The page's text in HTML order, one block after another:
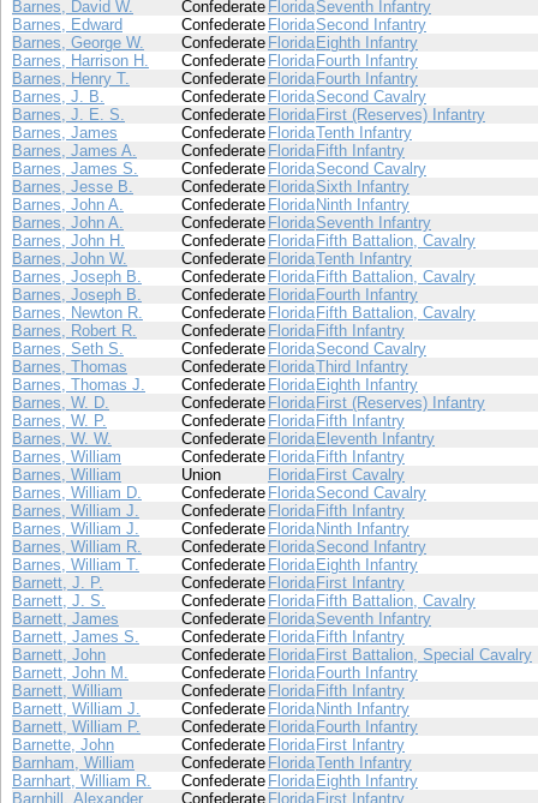
Barnes, David W.
Confederate FloridaSeventh Infantry
Barnes, Edward
Confederate FloridaSecond Infantry
Barnes, George W.
Confederate Florida Eighth Infantry
Barnes, Harrison H.
Confederate Florida Fourth Infantry
Barnes, Henry T.
Confederate Florida Fourth Infantry
Barnes, J. B.
Confederate FloridaSecond Cavalry
Barnes, J. E. S.
Confederate Florida First (Reserves) Infantry
Barnes, James
Confederate FloridaTenth Infantry
Barnes, James A.
Confederate Florida Fifth Infantry
Barnes, James S.
Confederate FloridaSecond Cavalry
Barnes, Jesse B.
Confederate FloridaSixth Infantry
Barnes, John A.
Confederate Florida Ninth Infantry
Barnes, John A.
Confederate FloridaSeventh Infantry
Barnes, John H.
Confederate Florida Fifth Battalion, Cavalry
Barnes, John W.
Confederate FloridaTenth Infantry
Barnes, Joseph B.
Confederate Florida Fifth Battalion, Cavalry
Barnes, Joseph B.
Confederate Florida Fourth Infantry
Barnes, Newton R.
Confederate Florida Fifth Battalion, Cavalry
Barnes, Robert R.
Confederate Florida Fifth Infantry
Barnes, Seth S.
Confederate FloridaSecond Cavalry
Barnes, Thomas
Confederate FloridaThird Infantry
Barnes, Thomas J.
Confederate Florida Eighth Infantry
Barnes, W. D.
Confederate Florida First (Reserves) Infantry
Barnes, W. P.
Confederate Florida Fifth Infantry
Barnes, W. W.
Confederate Florida Eleventh Infantry
Barnes, William
Confederate Florida Fifth Infantry
Barnes, William
Union Florida First Cavalry
Barnes, William D.
Confederate FloridaSecond Cavalry
Barnes, William J.
Confederate Florida Fifth Infantry
Barnes, William J.
Confederate Florida Ninth Infantry
Barnes, William R.
Confederate FloridaSecond Infantry
Barnes, William T.
Confederate Florida Eighth Infantry
Barnett, J. P.
Confederate Florida First Infantry
Barnett, J. S.
Confederate Florida Fifth Battalion, Cavalry
Barnett, James
Confederate FloridaSeventh Infantry
Barnett, James S.
Confederate Florida Fifth Infantry
Barnett, John
Confederate Florida First Battalion, Special Cavalry
Barnett, John M.
Confederate Florida Fourth Infantry
Barnett, William
Confederate Florida Fifth Infantry
Barnett, William J.
Confederate Florida Ninth Infantry
Barnett, William P.
Confederate Florida Fourth Infantry
Barnette, John
Confederate Florida First Infantry
Barnham, William
Confederate FloridaTenth Infantry
Barnhart, William R.
Confederate Florida Eighth Infantry
Barnhill, Alexander
Confederate Florida First Infantry